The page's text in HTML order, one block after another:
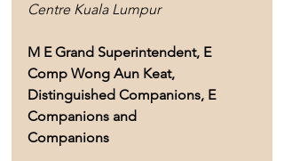
Centre Kuala Lumpur
M E Grand Superintendent, E
Comp Wong Aun Keat,
Distinguished Companions, E
Companions and
Companions